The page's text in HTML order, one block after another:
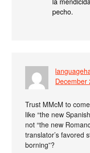
pecho.
December
Trust MMcM to
like “the new
not “the new
translator’s favored
borning”?